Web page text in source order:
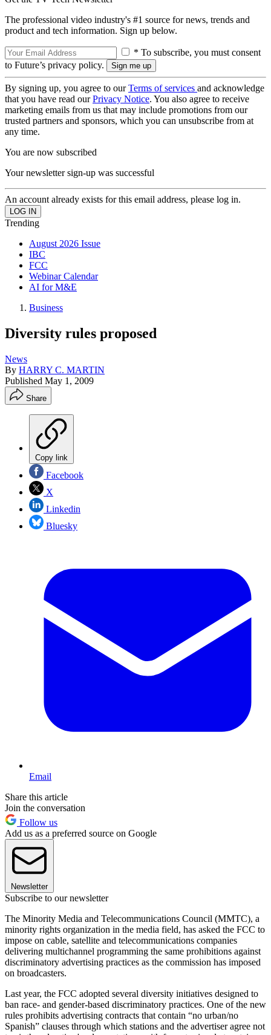
The professional video industry's #1 source for news, trends and
product and tech information. Sign up below.
* To subscribe, you must consent
to Future’s privacy policy.
By signing up, you agree to ourTerms of services and acknowledge
that you have read ourPrivacy Notice. You also agree to receive
marketing emails from us that may include promotions from our
trusted partners and sponsors, which you can unsubscribe from at
any time.
You are now subscribed
Your newsletter sign-up was successful
An account already exists for this email address, please log in.
Trending
August 2026 Issue
IBC
FCC
Webinar Calendar
AI for M&E
Business
Diversity rules proposed
News
By HARRY C. MARTIN
Published May 1, 2009
Share
Copy link
Facebook
X
Linkedin
Bluesky
Email
Share this article
Join the conversation
Follow us
Add us as a preferred source on Google
Newsletter
Subscribe to our newsletter
The Minority Media and Telecommunications Council (MMTC), a
minority rights organization in the media field, has asked the FCC to
impose on cable, satellite and telecommunications companies
delivering multichannel programming the same prohibitions against
discriminatory advertising practices as the commission has imposed
on broadcasters.
Last year, the FCC adopted several diversity initiatives designed to
ban race- and gender-based discriminatory practices. One of the new
rules prohibits advertising contracts that contain “no urban/no
Spanish” clauses through which stations and the advertiser agree not